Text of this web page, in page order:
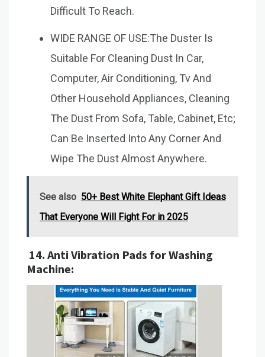
Difficult To Reach.
WIDE RANGE OF USE:The Duster Is
Suitable For Cleaning Dust In Car,
Computer, Air Conditioning, Tv And
Other Household Appliances, Cleaning
The Dust From Sofa, Table, Cabinet, Etc;
Can Be Inserted Into Any Corner And
Wipe The Dust Almost Anywhere.
See also 50+ Best White Elephant Gift Ideas
That Everyone Will Fight For in 2025
14. Anti Vibration Pads for Washing
Machine: